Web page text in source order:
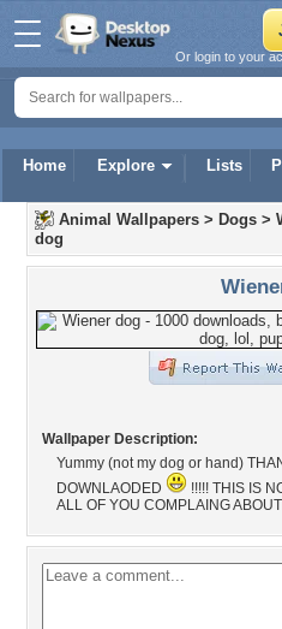
Home Explore Lists
Or login to your
Animal Wallpapers > Dogs >
dog
Wallpaper Description:
Yummy (not my dog or hand)
DOWNLAODED
!!!!! THIS IS
ALL OF YOU COMPLAING